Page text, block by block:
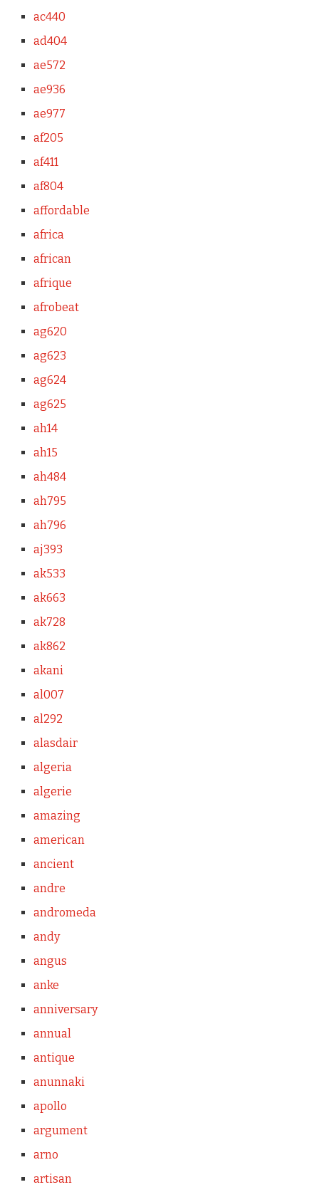
ac440
ad404
ae572
ae936
ae977
af205
af411
af804
affordable
africa
african
afrique
afrobeat
ag620
ag623
ag624
ag625
ah14
ah15
ah484
ah795
ah796
aj393
ak533
ak663
ak728
ak862
akani
al007
al292
alasdair
algeria
algerie
amazing
american
ancient
andre
andromeda
andy
angus
anke
anniversary
annual
antique
anunnaki
apollo
argument
arno
artisan